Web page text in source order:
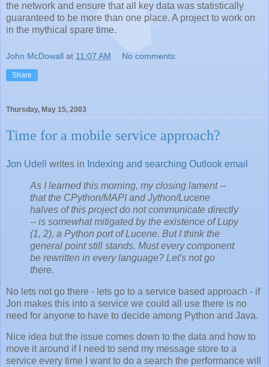
the network and ensure that all key data was statistically
guaranteed to be more than one place. A project to work on
in the mythical spare time.
John McDowall at 11:07 AM No comments:
Share
Thursday, May 15, 2003
Time for a mobile service approach?
Jon Udell writes in Indexing and searching Outlook email
As I learned this morning, my closing lament --
that the CPython/MAPI and Jython/Lucene
halves of this project do not communicate directly
-- is somewhat mitigated by the existence of Lupy
(1, 2), a Python port of Lucene. But I think the
general point still stands. Must every component
be rewritten in every language? Let's not go
there.
No lets not go there - lets go to a service based approach - if
Jon makes this into a service we could all use there is no
need for anyone to have to decide among Python and Java.
Nice idea but the issue comes down to the data and how to
move it around if I need to send my message store to a
service every time I want to do a search the performance will